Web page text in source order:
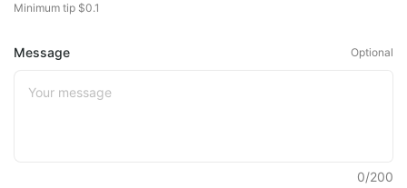
Minimum tip $0.1
Message Optional
0/200